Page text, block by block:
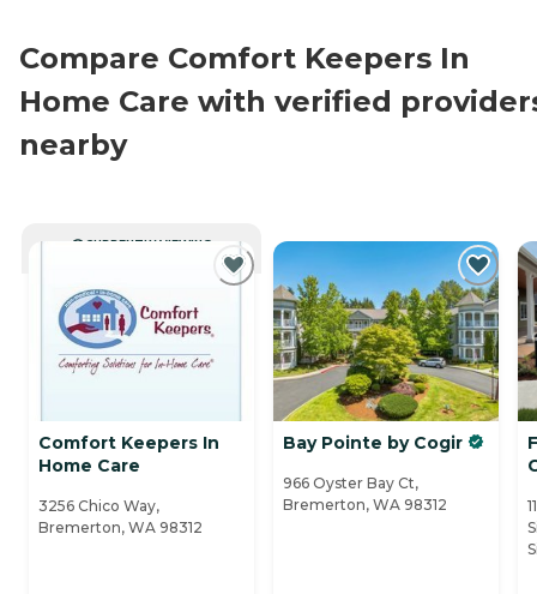
Compare Comfort Keepers In
Home Care with verified
nearby
CURRENTLY VIEWING
Comfort Keepers In
Home Care
3256 Chico Way,
Bremerton, WA 98312
Bay Pointe by Cogir
966 Oyster Bay Ct,
Bremerton, WA 98312